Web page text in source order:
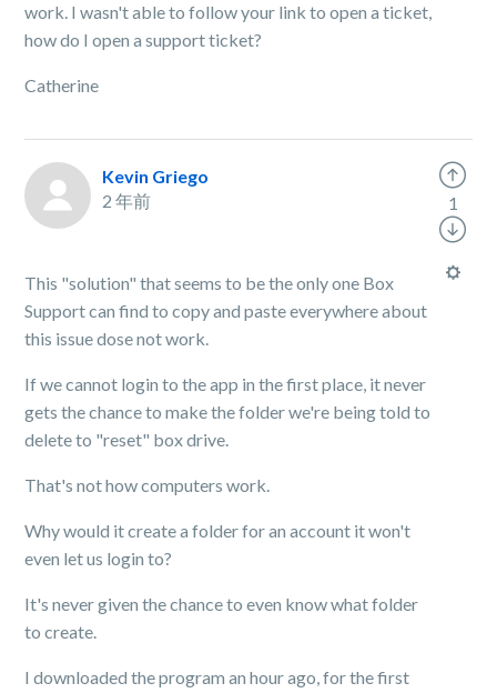
work. I wasn't able to follow your link to open a ticket,
how do I open a support ticket?
Catherine
Kevin Griego
2 年前
This "solution" that seems to be the only one Box
Support can find to copy and paste everywhere about
this issue dose not work.
If we cannot login to the app in the first place, it never
gets the chance to make the folder we're being told to
delete to "reset" box drive.
That's not how computers work.
Why would it create a folder for an account it won't
even let us login to?
It's never given the chance to even know what folder
to create.
I downloaded the program an hour ago, for the first
1